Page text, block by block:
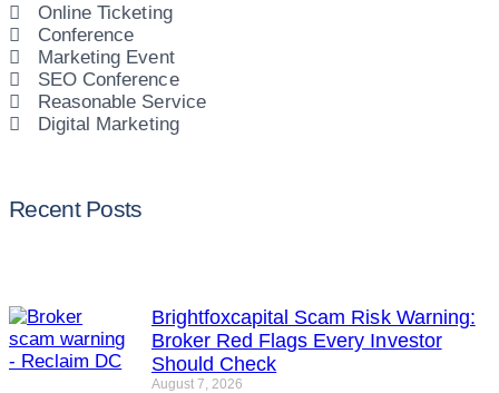
Online Ticketing
Conference
Marketing Event
SEO Conference
Reasonable Service
Digital Marketing
Recent Posts
Brightfoxcapital Scam Risk Warning:
Broker Red Flags Every Investor
Should Check
August 7, 2026